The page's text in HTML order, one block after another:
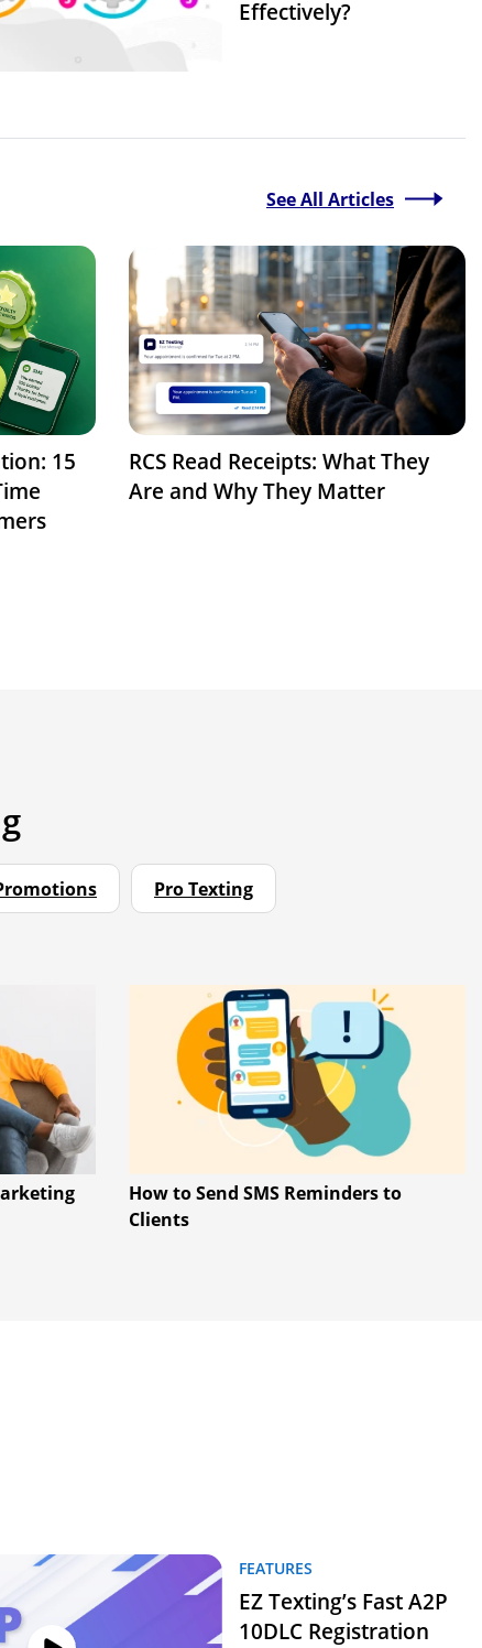
Effectively?
See All Articles
15
RCS Read Receipts: What They
Are and Why They Matter
Pro Texting
How to Send SMS Reminders to
Clients
FEATURES
EZ Texting’s Fast A2P
10DLC Registration